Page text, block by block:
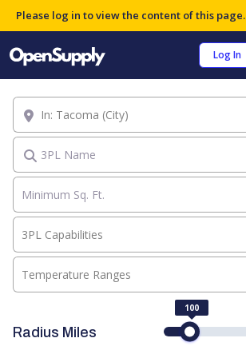
Please log in to view the content of this page.
Log In
3PL Name
Temperature Ranges
3PL Capabilities
Location
Radius Miles
100